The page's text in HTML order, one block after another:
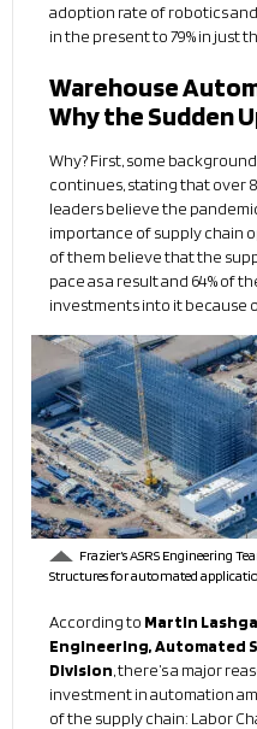
adoption rate of robotics
in the present to 79% in just
Warehouse
Why the Sudden
Why? First, some
continues, stating that over
leaders believe the
importance of supply chain
of them believe that the
pace as a result and 64% of
investments into it because
Frazier’s ASRS Engineering
Structures for automated
According to Martin
Engineering, Automated
Division, there’s a major
investment in automation
of the supply chain: Labor